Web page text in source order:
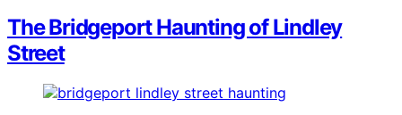
The Bridgeport Haunting of Lindley
Street